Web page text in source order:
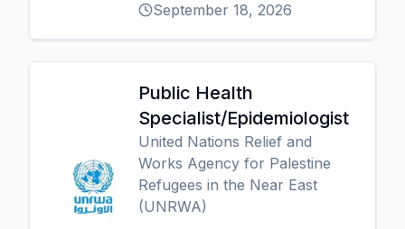
September 18, 2026
Public Health
Specialist/Epidemiologist
United Nations Relief and
Works Agency for Palestine
Refugees in the Near East
(UNRWA)